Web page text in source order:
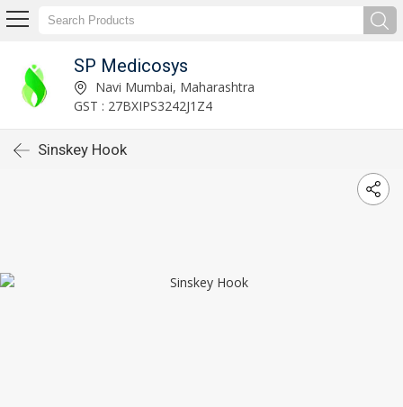
SP Medicosys
Navi Mumbai, Maharashtra
GST : 27BXIPS3242J1Z4
Sinskey Hook